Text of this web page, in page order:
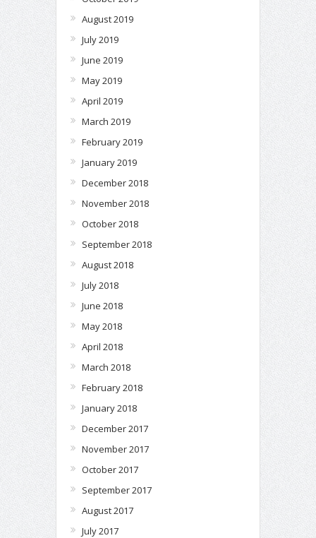
August 2019
July 2019
June 2019
May 2019
April 2019
March 2019
February 2019
January 2019
December 2018
November 2018
October 2018
September 2018
August 2018
July 2018
June 2018
May 2018
April 2018
March 2018
February 2018
January 2018
December 2017
November 2017
October 2017
September 2017
August 2017
July 2017